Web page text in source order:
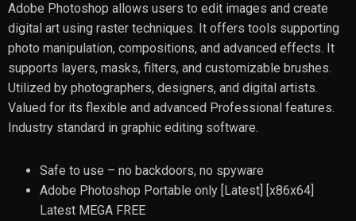
Adobe Photoshop allows users to edit images and create
digital art using raster techniques. It offers tools supporting
photo manipulation, compositions, and advanced effects. It
supports layers, masks, filters, and customizable brushes.
Utilized by photographers, designers, and digital artists.
Valued for its flexible and advanced Professional features.
Industry standard in graphic editing software.
Safe to use – no backdoors, no spyware
Adobe Photoshop Portable only [Latest] [x86x64]
Latest MEGA FREE